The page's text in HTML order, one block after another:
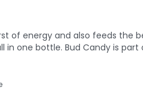
of energy and also feeds the
in one bottle. Bud Candy is part